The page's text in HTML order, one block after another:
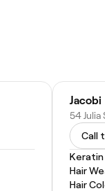
Jacobi
54 Julia
Call
Hair
Hair